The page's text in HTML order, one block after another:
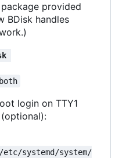
provided
BDisk handles
login on TTY1
systemd/system/